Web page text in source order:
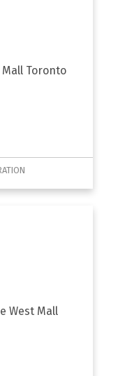
Mall Toronto
West Mall